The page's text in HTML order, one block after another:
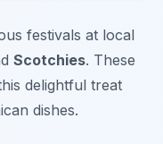
festivals at local
Scotchies. These
delightful treat
dishes.